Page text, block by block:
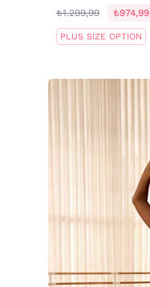
₺1.299,99 ₺974,99
PLUS SIZE OPTION